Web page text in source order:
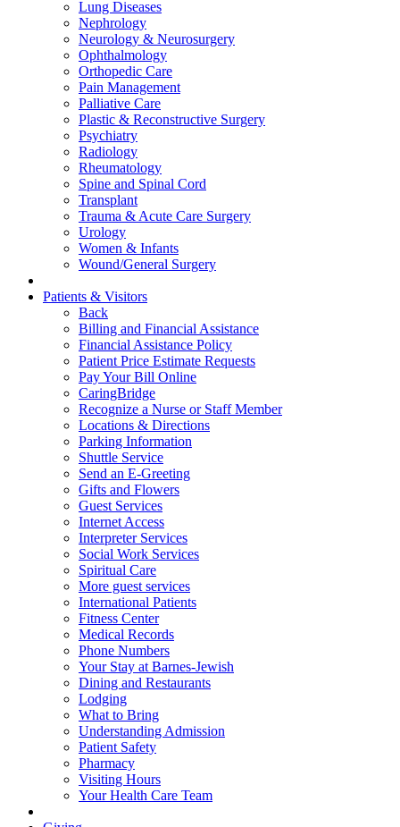
Lung Diseases
Nephrology
Neurology & Neurosurgery
Ophthalmology
Orthopedic Care
Pain Management
Palliative Care
Plastic & Reconstructive Surgery
Psychiatry
Radiology
Rheumatology
Spine and Spinal Cord
Transplant
Trauma & Acute Care Surgery
Urology
Women & Infants
Wound/General Surgery
Patients & Visitors
Back
Billing and Financial Assistance
Financial Assistance Policy
Patient Price Estimate Requests
Pay Your Bill Online
CaringBridge
Recognize a Nurse or Staff Member
Locations & Directions
Parking Information
Shuttle Service
Send an E-Greeting
Gifts and Flowers
Guest Services
Internet Access
Interpreter Services
Social Work Services
Spiritual Care
More guest services
International Patients
Fitness Center
Medical Records
Phone Numbers
Your Stay at Barnes-Jewish
Dining and Restaurants
Lodging
What to Bring
Understanding Admission
Patient Safety
Pharmacy
Visiting Hours
Your Health Care Team